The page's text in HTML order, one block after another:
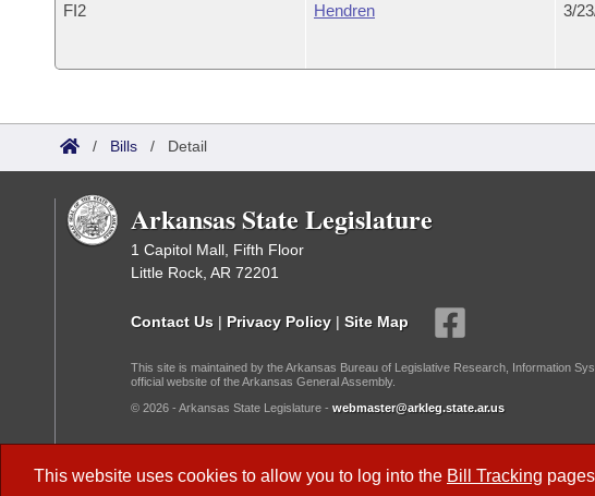
This website uses cookies to allow you to log into the Bill Tracking
FI2 Hendren 3/
/ Bills / Detail
Arkansas State Legislature
1 Capitol Mall, Fifth Floor
Little Rock, AR 72201
Contact Us | Privacy Policy | Site Map
This site is maintained by the Arkansas Bureau of Legislative Research, Information
official website of the Arkansas General Assembly.
© 2026 - Arkansas State Legislature - webmaster@arkleg.state.ar.us